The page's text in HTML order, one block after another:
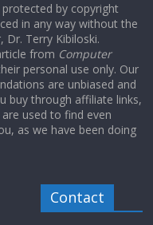
protected by copyright
in any way without the
Dr. Terry Kibiloski.
from Computer
personal use only. Our
are unbiased and
buy through affiliate links,
used to find even
as we have been doing
Contact